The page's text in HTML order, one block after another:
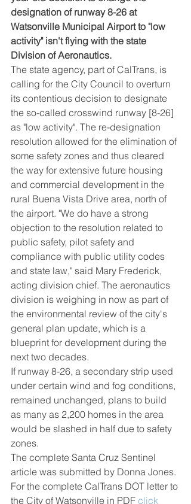
designation of runway 8-26 at
Watsonville Municipal Airport to "low
activity" isn't flying with the state
Division of Aeronautics.
The state agency, part of CalTrans, is
calling for the City Council to overturn
its contentious decision to designate
the so-called crosswind runway [8-26]
as "low activity". The re-designation
resolution allowed for the elimination of
some safety zones and thus cleared
the way for extensive future housing
and commercial development in the
rural Buena Vista Drive area, north of
the airport. "We do have a strong
objection to the resolution related to
public safety, pilot safety and
compliance with public utility codes
and state law," said Mary Frederick,
acting division chief. The aeronautics
division is weighing in now as part of
the environmental review of the city's
general plan update, which is a
blueprint for development during the
next two decades.
If runway 8-26, a secondary strip used
under certain wind and fog conditions,
remained unchanged, plans to build
as many as 2,200 homes in the area
would be slashed in half due to safety
zones.
The complete Santa Cruz Sentinel
article was submitted by Donna Jones.
For the complete CalTrans DOT letter to
the City of Watsonville in PDF click